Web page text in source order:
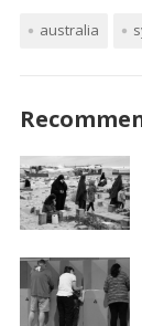
e
o
o
k
itt
australia